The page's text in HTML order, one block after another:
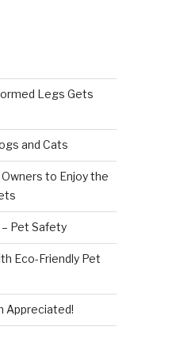
Legs Gets
and Cats
to Enjoy the
Pet Safety
Eco-Friendly Pet
Appreciated!